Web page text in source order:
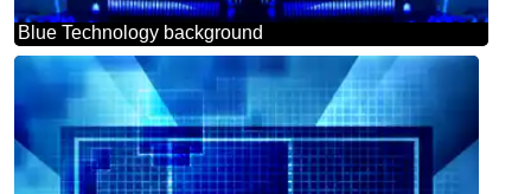
Blue Technology background